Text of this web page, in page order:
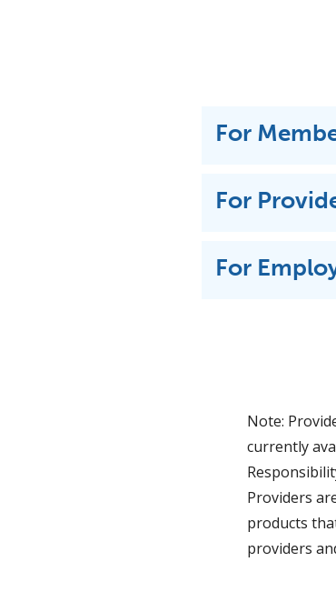
For
For
For
Note:
currently
Providers
products
providers